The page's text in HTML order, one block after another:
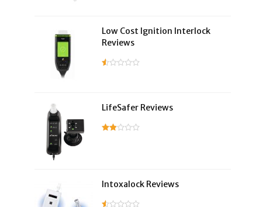
Low Cost Ignition Interlock
Reviews
LifeSafer Reviews
Intoxalock Reviews